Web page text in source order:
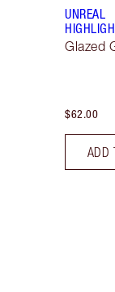
UNREAL
Glazed
$62.00
ADD